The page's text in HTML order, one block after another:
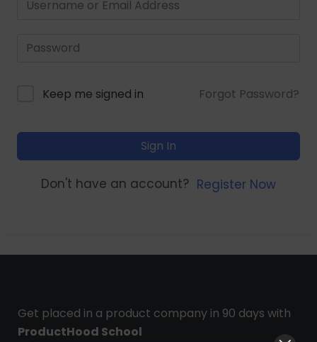
Keep me signed in Forgot Password?
Sign In
Don't have an account? Register Now
Get placed in a product company in 90 days with
ProductHood School